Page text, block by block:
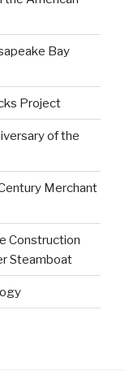
Bay
Project
of the
Merchant
Construction
Steamboat